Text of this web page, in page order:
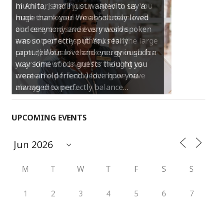
much for sharing our day with us. You
made our experience so streamlined
and easy and saved us massive
amounts of stress (thanks for the large
print :)) We can’t thank you enough for
your kind words and for helping us
create the perfect wedding we have
always dreamed…
UPCOMING EVENTS
M T W T F S S
1 2 3 4 5 6 7